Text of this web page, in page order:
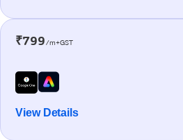
₹799/m+GST
View Details